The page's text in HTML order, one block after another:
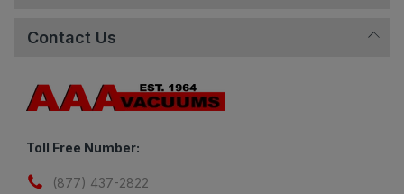
Contact Us
Toll Free Number:
(877) 437-2822